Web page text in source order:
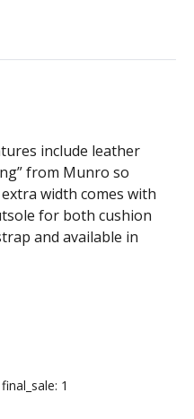
include leather
from Munro so
width comes with
for both cushion
and available in
final_sale: 1